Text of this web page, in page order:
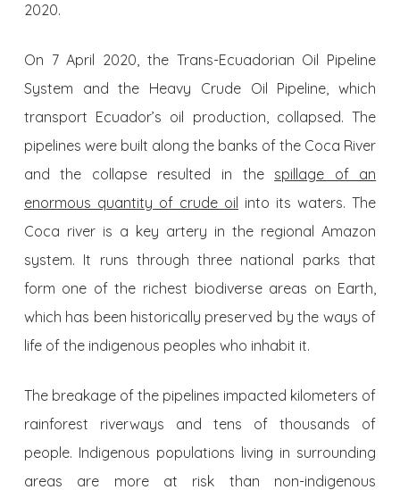
2020.
On 7 April 2020, the Trans-Ecuadorian Oil Pipeline
System and the Heavy Crude Oil Pipeline, which
transport Ecuador’s oil production, collapsed. The
pipelines were built along the banks of the Coca River
and the collapse resulted in the spillage of an
enormous quantity of crude oil into its waters. The
Coca river is a key artery in the regional Amazon
system. It runs through three national parks that
form one of the richest biodiverse areas on Earth,
which has been historically preserved by the ways of
life of the indigenous peoples who inhabit it.
The breakage of the pipelines impacted kilometers of
rainforest riverways and tens of thousands of
people. Indigenous populations living in surrounding
areas are more at risk than non-indigenous